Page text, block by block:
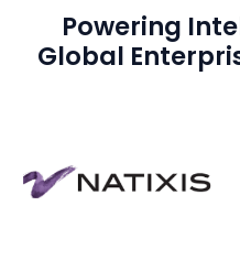
Powering
Global